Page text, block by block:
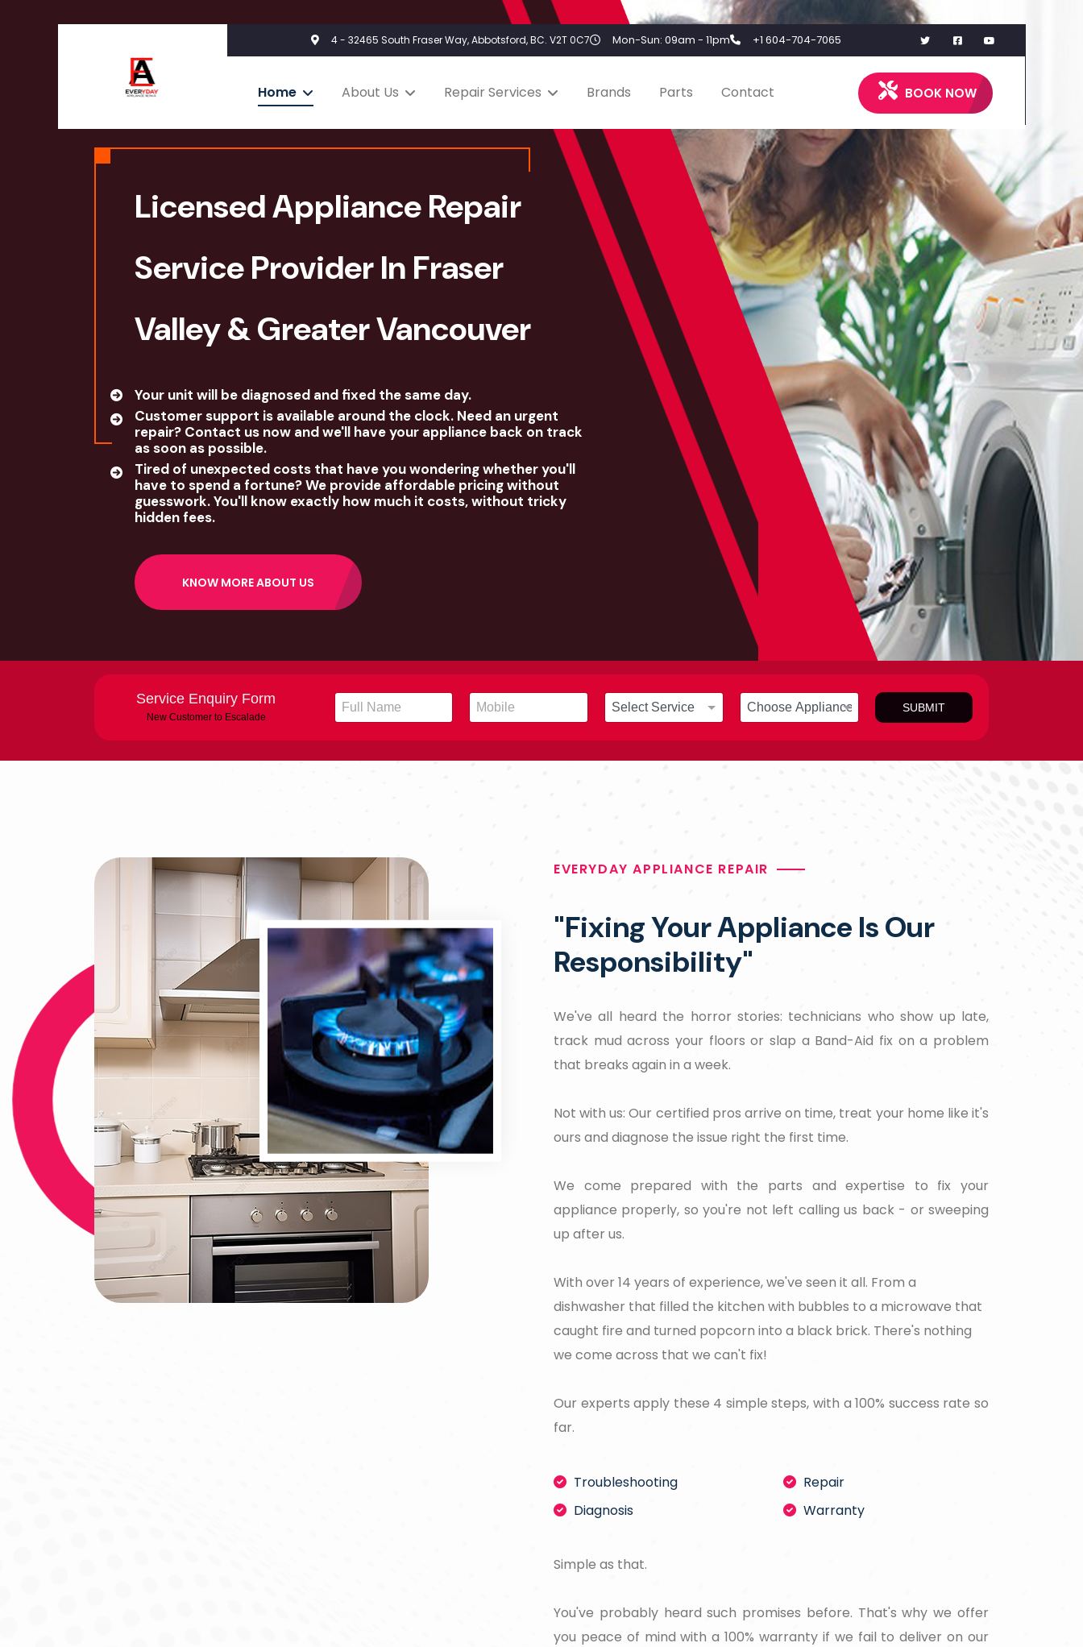
4 - 32465 South Fraser Way, Abbotsford, BC. V2T 0C7 Mon-Sun: 09am - 11pm +1 604-704-7065 TwitterFacebook
Home About Us Repair Services Brands Parts Contact BOOK NOW
Licensed Appliance Repair
Service Provider In Fraser
Valley & Greater Vancouver
Your unit will be diagnosed and fixed the same day.
Customer support is available around the clock. Need an urgent
repair? Contact us now and we'll have your appliance back on track
as soon as possible.
Tired of unexpected costs that have you wondering whether you'll
have to spend a fortune? We provide affordable pricing without
guesswork. You'll know exactly how much it costs, without tricky
hidden fees.
KNOW MORE ABOUT US
Service Enquiry Form
New Customer to Escalade
SUBMIT
EVERYDAY APPLIANCE REPAIR
"Fixing Your Appliance Is Our
Responsibility"
We've all heard the horror stories: technicians who show up late,
track mud across your floors or slap a Band-Aid fix on a problem
that breaks again in a week.
Not with us: Our certified pros arrive on time, treat your home like it's
ours and diagnose the issue right the first time.
We come prepared with the parts and expertise to fix your
appliance properly, so you're not left calling us back - or sweeping
up after us.
With over 14 years of experience, we've seen it all. From a
dishwasher that filled the kitchen with bubbles to a microwave that
caught fire and turned popcorn into a black brick. There's nothing
we come across that we can't fix!
Our experts apply these 4 simple steps, with a 100% success rate so
far.
Troubleshooting
Diagnosis
Repair
Warranty
Simple as that.
You've probably heard such promises before. That's why we offer
you peace of mind with a 100% warranty if we fail to deliver on our